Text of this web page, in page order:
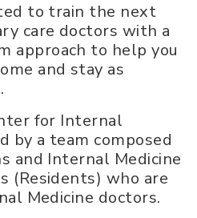
to train the next
care doctors with a
approach to help you
and stay as
for Internal
by a team composed
and Internal Medicine
(Residents) who are
Medicine doctors.